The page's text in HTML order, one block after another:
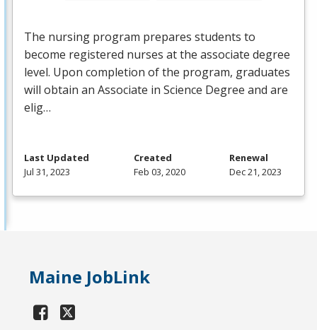
The nursing program prepares students to
become registered nurses at the associate degree
level. Upon completion of the program, graduates
will obtain an Associate in Science Degree and are
elig…
Last Updated
Jul 31, 2023
Created
Feb 03, 2020
Renewal
Dec 21, 2023
Maine JobLink